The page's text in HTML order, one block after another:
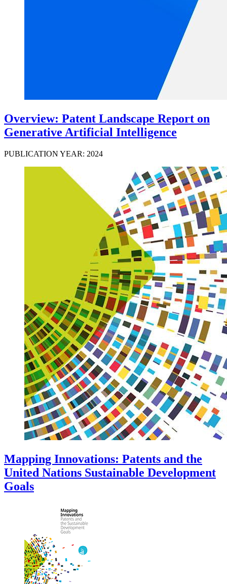
Overview: Patent Landscape Report on
Generative Artificial Intelligence
PUBLICATION YEAR: 2024
Mapping Innovations: Patents and the
United Nations Sustainable Development
Goals